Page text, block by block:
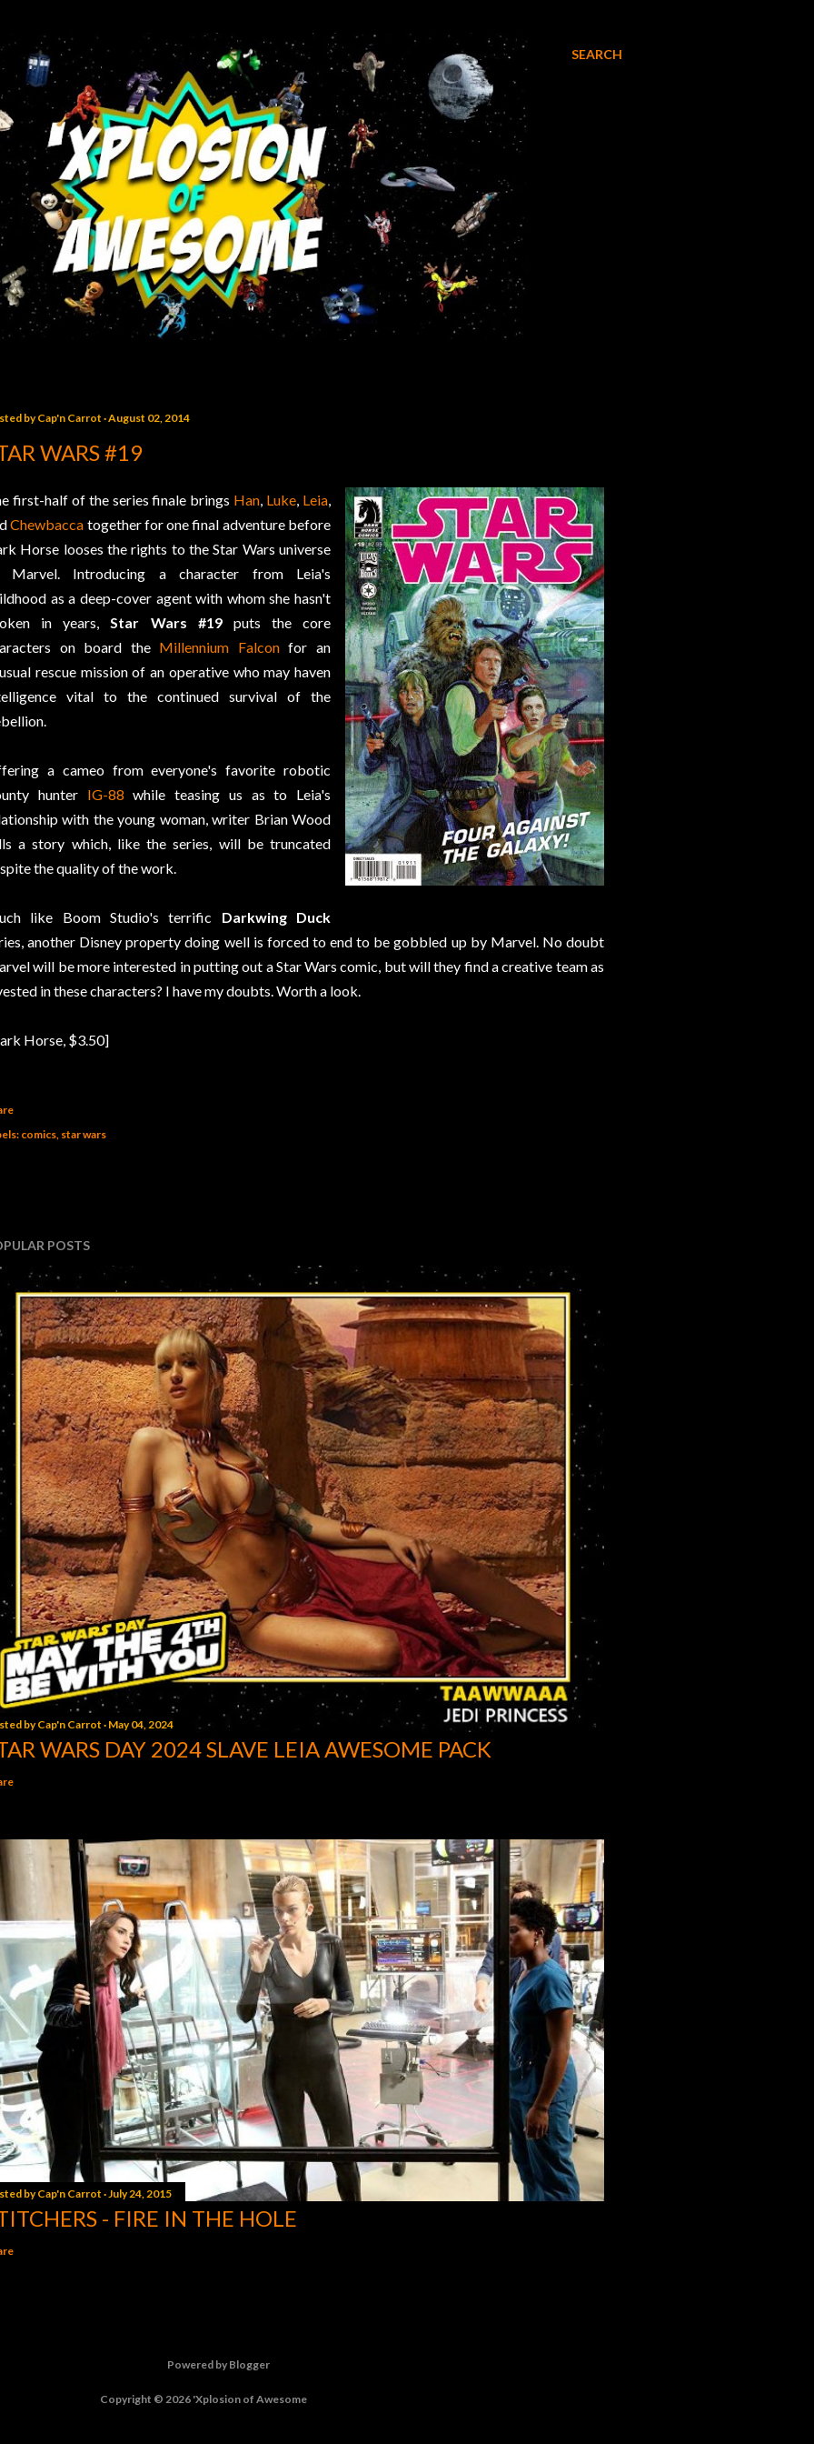
SEARCH
byCap'n Carrot August 02, 2014
WARS #19
first-half of the series finale brings Han, Luke, Leia,
Chewbacca together for one final adventure before
Horse looses the rights to the Star Wars universe
Marvel. Introducing a character from Leia's
as a deep-cover agent with whom she hasn't
in years,Star Wars #19puts the core
on board the Millennium Falconfor an
rescue mission of an operative who may haven
vital to the continued survival of the
a cameo from everyone's favorite robotic
hunter IG-88 while teasing us as to Leia's
with the young woman, writer Brian Wood
a story which, like the series, will be truncated
the quality of the work.
like Boom Studio's terrific Darkwing Duck
another Disney property doing well is forced to end to be gobbled up by Marvel. No doubt
will be more interested in putting out a Star Wars comic, but will they find a creative team as
in these characters? I have my doubts. Worth a look.
Horse, $3.50]
comics star wars
POSTS
byCap'n Carrot May 04, 2024
WARS DAY 2024 SLAVE LEIA AWESOME PACK
byCap'n Carrot July 24, 2015
- FIRE IN THE HOLE
Powered by Blogger
Copyright © 2026 'Xplosion of Awesome